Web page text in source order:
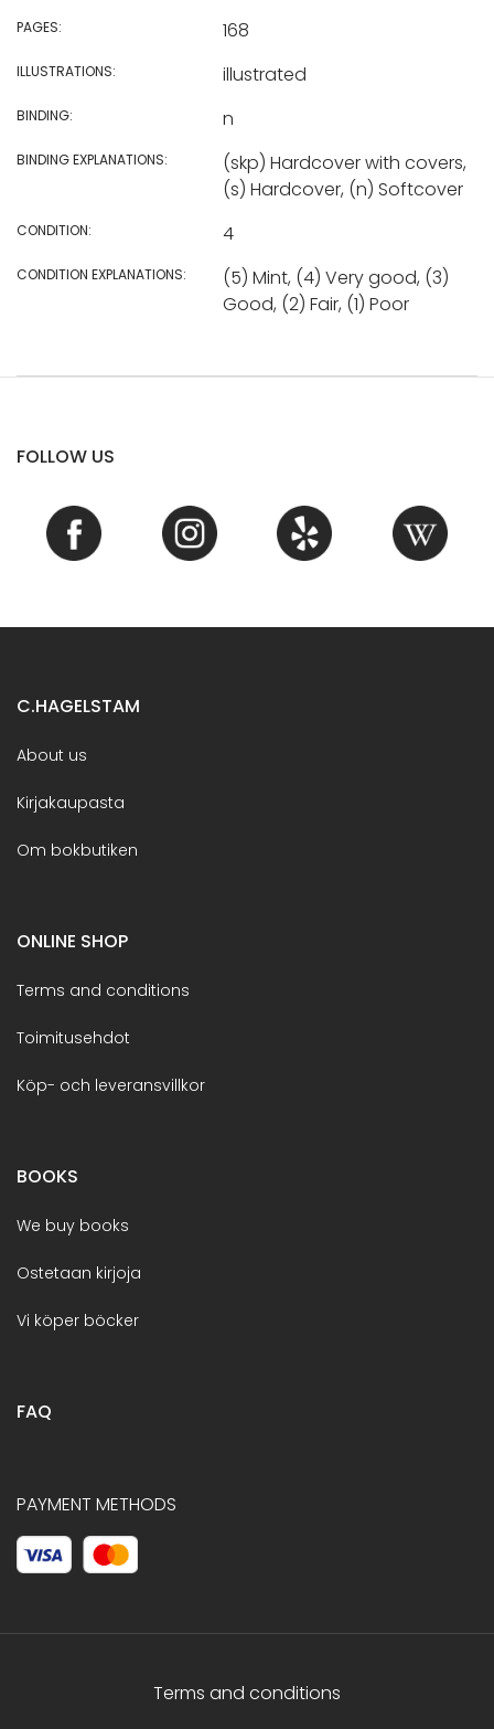
PAGES: 168
ILLUSTRATIONS: illustrated
BINDING: n
BINDING EXPLANATIONS:
(skp) Hardcover with covers,
(s) Hardcover, (n) Softcover
CONDITION: 4
CONDITION EXPLANATIONS:
(5) Mint, (4) Very good, (3)
Good, (2) Fair, (1) Poor
FOLLOW US
C.HAGELSTAM
About us
Kirjakaupasta
Om bokbutiken
ONLINE SHOP
Terms and conditions
Toimitusehdot
Köp- och leveransvillkor
BOOKS
We buy books
Ostetaan kirjoja
Vi köper böcker
FAQ
PAYMENT METHODS
Terms and conditions